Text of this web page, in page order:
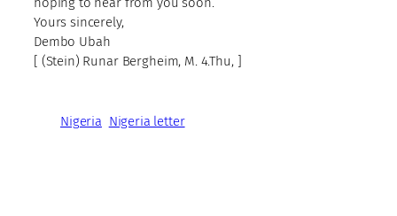
Yours sincerely,
Dembo Ubah
[ (Stein) Runar Bergheim, M. 4.Thu, ]
Nigeria Nigeria letter